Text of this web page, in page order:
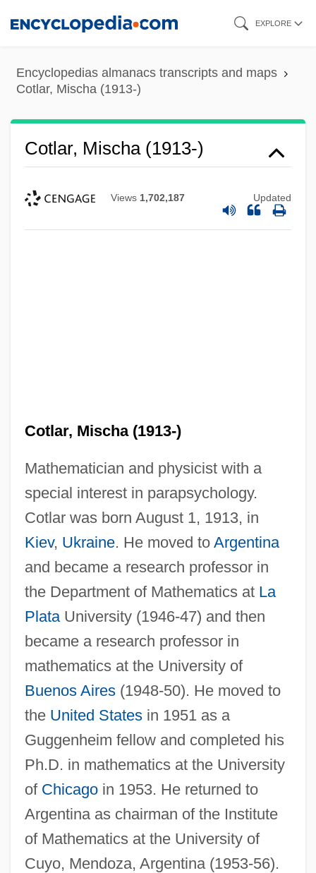
content
EXPLORE
Encyclopedias almanacs transcripts and maps
Cotlar, Mischa (1913-)
Cotlar, Mischa (1913-)
Views 1,702,187 Updated
Cotlar, Mischa (1913-)
Mathematician and physicist with a
special interest in parapsychology.
Cotlar was born August 1, 1913, in
Kiev, Ukraine. He moved to Argentina
and became a research professor in
the Department of Mathematics at La
PlataUniversity (1946-47) and then
became a research professor in
mathematics at the University of
Buenos Aires(1948-50). He moved to
the United Statesin 1951 as a
Guggenheim fellow and completed his
Ph.D. in mathematics at the University
of Chicagoin 1953. He returned to
Argentina as chairman of the Institute
of Mathematics at the University of
Cuyo, Mendoza, Argentina (1953-56).
Cotingas: Cotingidae
Cotingas (Cotingidae)
Cotillon
Cotillion
Cothran, Shirley (c. 1953–)
Cothran, James R(obert)